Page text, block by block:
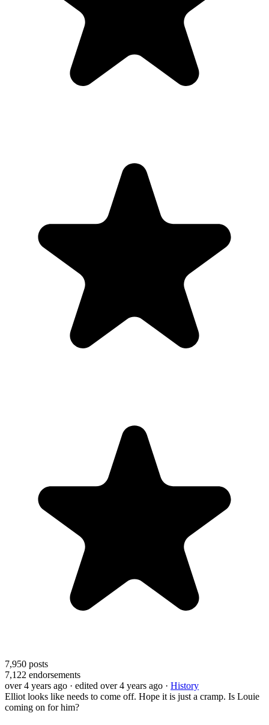
7,950 posts
7,122 endorsements
over 4 years ago · edited over 4 years ago · History
Elliot looks like needs to come off. Hope it is just a cramp. Is Louie
coming on for him?